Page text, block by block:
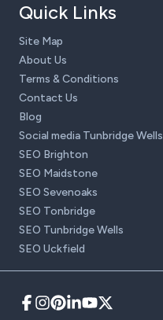
Quick Links
Site Map
About Us
Terms & Conditions
Contact Us
Blog
Social media Tunbridge Wells
SEO Brighton
SEO Maidstone
SEO Sevenoaks
SEO Tonbridge
SEO Tunbridge Wells
SEO Uckfield